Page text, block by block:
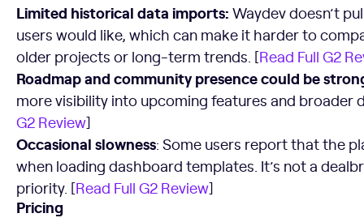
Limited historical data imports: Waydev doesn’t
users would like, which can make it harder to
older projects or long-term trends. [Read Full G2
Roadmap and community presence could be
more visibility into upcoming features and broader
G2 Review]
Occasional slowness: Some users report that the
when loading dashboard templates. It’s not a
priority. [Read Full G2 Review]
Pricing